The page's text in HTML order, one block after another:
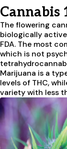
Cannabis
The flowering
biologically
FDA. The most
which is not
Marijuana is a
levels of THC,
variety with less